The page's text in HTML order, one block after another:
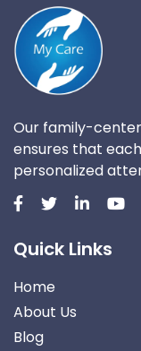
Our family-
ensures that
personalized
Quick Links
Home
About Us
Blog